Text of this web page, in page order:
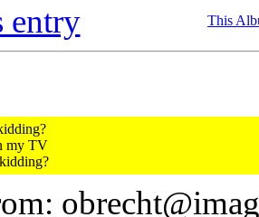
entry This
my TV